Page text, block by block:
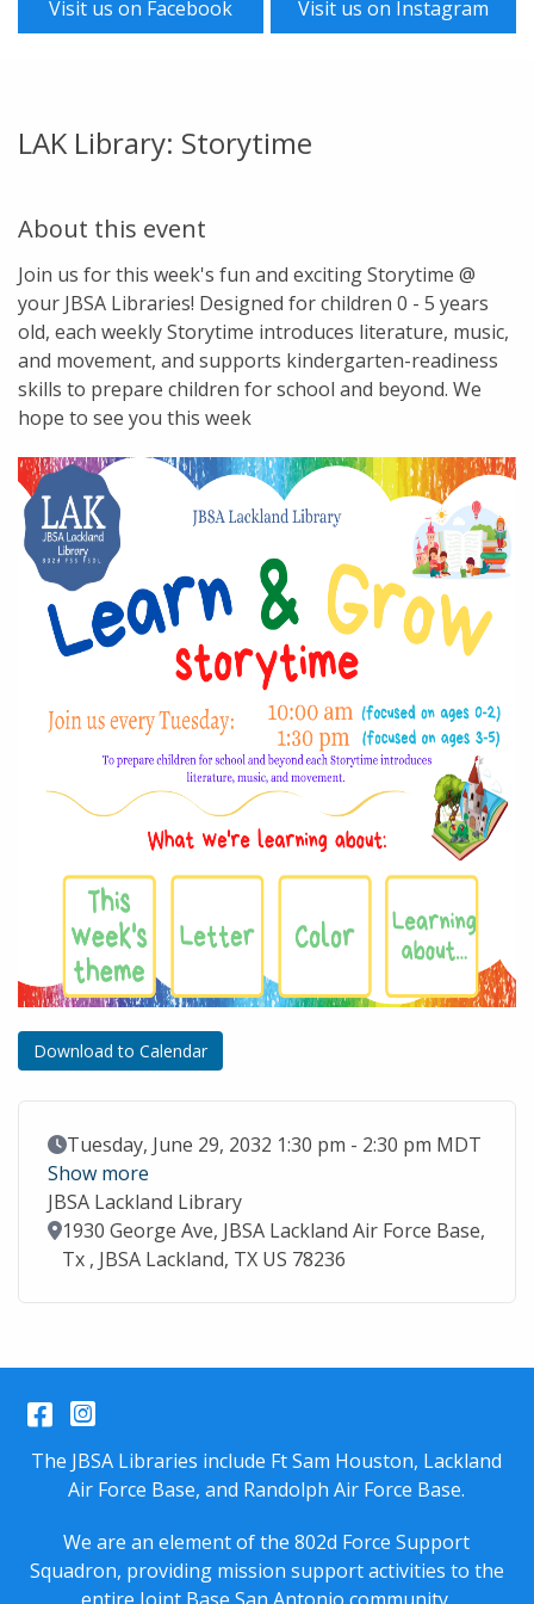
Visit us on Facebook Visit us on Instagram
LAK Library: Storytime
About this event
Join us for this week's fun and exciting Storytime @
your JBSA Libraries! Designed for children 0 - 5 years
old, each weekly Storytime introduces literature, music,
and movement, and supports kindergarten-readiness
skills to prepare children for school and beyond. We
hope to see you this week
Download to Calendar
Event Date
Tuesday, June 29, 2032 1:30 pm - 2:30 pm MDT
Show more
JBSA Lackland Library
Location
1930 George Ave, JBSA Lackland Air Force Base,
Tx , JBSA Lackland, TX US 78236
Facebook
Instagram
The JBSA Libraries include Ft Sam Houston, Lackland
Air Force Base, and Randolph Air Force Base.
We are an element of the 802d Force Support
Squadron, providing mission support activities to the